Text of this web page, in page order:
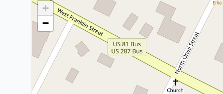
+
−